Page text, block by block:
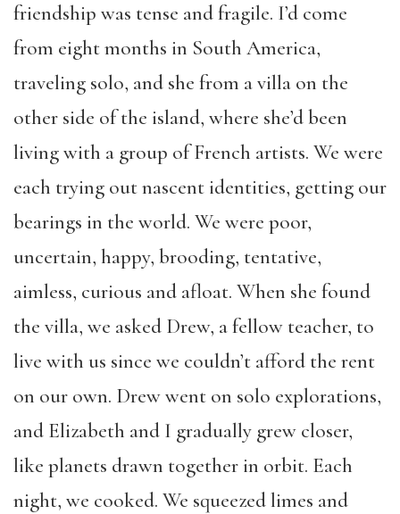
friendship was tense and fragile. I’d come
from eight months in South America,
traveling solo, and she from a villa on the
other side of the island, where she’d been
living with a group of French artists. We were
each trying out nascent identities, getting our
bearings in the world. We were poor,
uncertain, happy, brooding, tentative,
aimless, curious and afloat. When she found
the villa, we asked Drew, a fellow teacher, to
live with us since we couldn’t afford the rent
on our own. Drew went on solo explorations,
and Elizabeth and I gradually grew closer,
like planets drawn together in orbit. Each
night, we cooked. We squeezed limes and